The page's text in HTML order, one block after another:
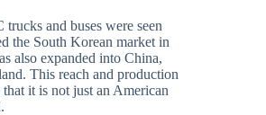
and buses were seen
the South Korean market in
also expanded into China,
This reach and production
it is not just an American